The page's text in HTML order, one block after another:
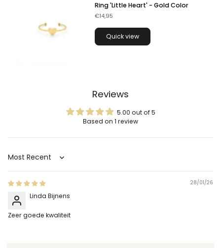
Ring 'Little Heart' - Gold Color
€14,95
Quick view
Reviews
5.00 out of 5
Based on 1 review
Sort by
28/01/26
Linda Bijnens
Zeer goede kwaliteit